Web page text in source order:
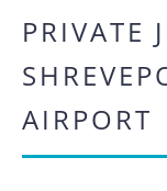
PRIVATE
AIRPORT